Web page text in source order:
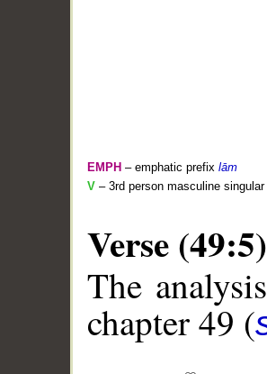
EMPH – emphatic prefix lām
V – 3rd person masculine
Verse (49:5)
The
chapter 49 (